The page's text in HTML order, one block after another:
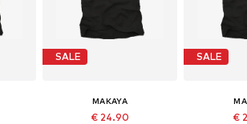
SALE
MAKAYA
€ 24.90
SALE
€